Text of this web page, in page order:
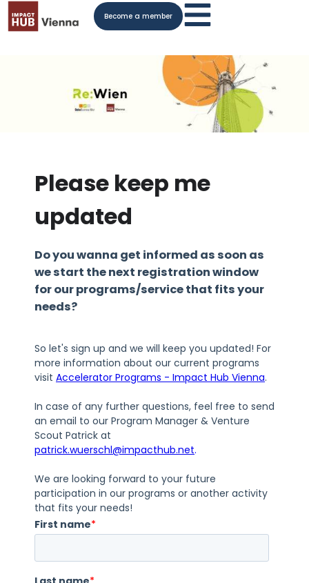
Become a member